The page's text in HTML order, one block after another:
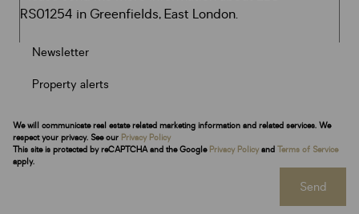
Newsletter
Property alerts
We will communicate real estate related marketing information and related services. We
respect your privacy. See our Privacy Policy
This site is protected by reCAPTCHA and the Google Privacy Policy and Terms of Service
apply.
Send